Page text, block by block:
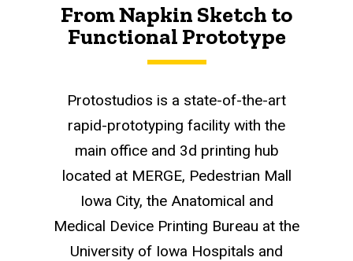
From Napkin Sketch to
Functional Prototype
Protostudios is a state-of-the-art
rapid-prototyping facility with the
main office and 3d printing hub
located at MERGE, Pedestrian Mall
Iowa City, the Anatomical and
Medical Device Printing Bureau at the
University of Iowa Hospitals and